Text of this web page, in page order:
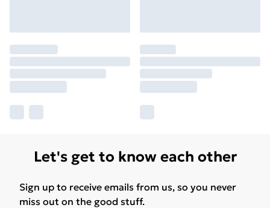
Let's get to know each other
Sign up to receive emails from us, so you never
miss out on the good stuff.